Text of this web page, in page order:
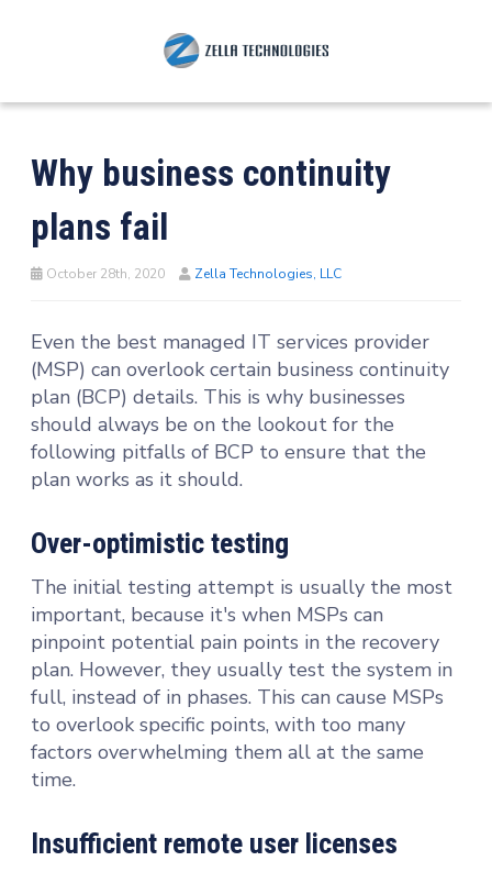
Why business continuity
plans fail
October 28th, 2020 Zella Technologies, LLC
Even the best managed IT services provider
(MSP) can overlook certain business continuity
plan (BCP) details. This is why businesses
should always be on the lookout for the
following pitfalls of BCP to ensure that the
plan works as it should.
Over-optimistic testing
The initial testing attempt is usually the most
important, because it's when MSPs can
pinpoint potential pain points in the recovery
plan. However, they usually test the system in
full, instead of in phases. This can cause MSPs
to overlook specific points, with too many
factors overwhelming them all at the same
time.
Insufficient remote user licenses